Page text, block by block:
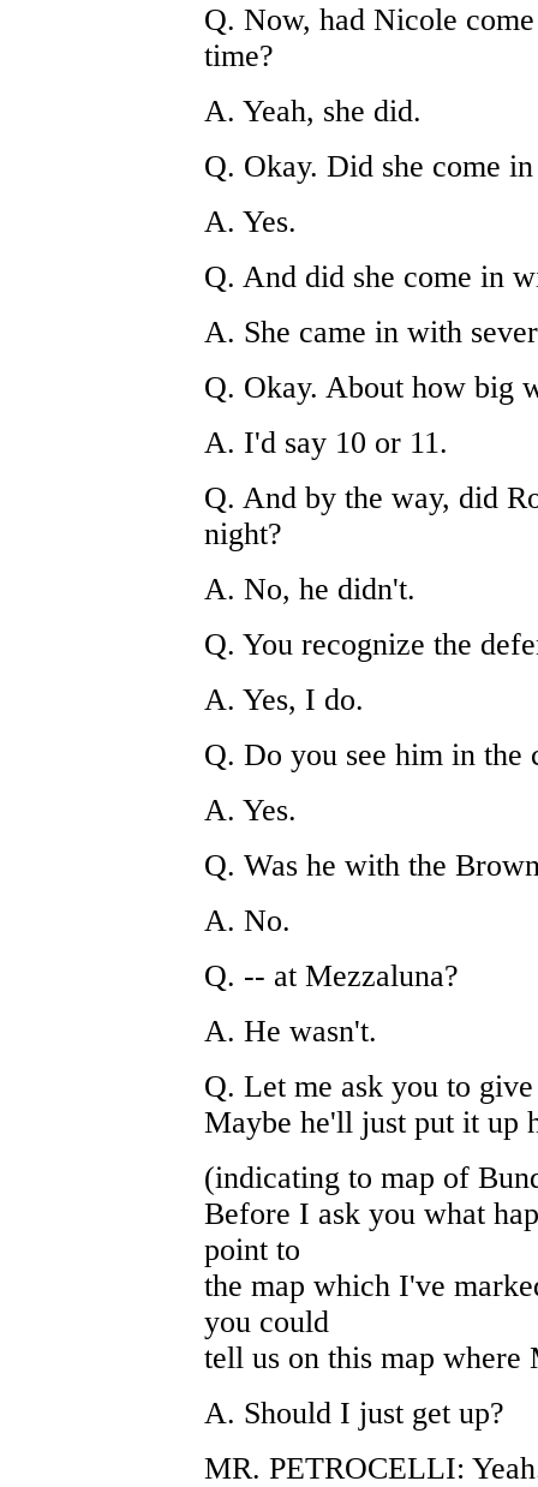
Q. Now, had Nicole
time?
A. Yeah, she did.
Q. Okay. Did she come
A. Yes.
Q. And did she come in
A. She came in with
Q. Okay. About how big
A. I'd say 10 or 11.
Q. And by the way, did
night?
A. No, he didn't.
Q. You recognize the
A. Yes, I do.
Q. Do you see him in the
A. Yes.
Q. Was he with the
A. No.
Q. -- at Mezzaluna?
A. He wasn't.
Q. Let me ask you to
Maybe he'll just put it up
(indicating to map of
Before I ask you what
point to
the map which I've
you could
tell us on this map where
A. Should I just get up?
MR. PETROCELLI: